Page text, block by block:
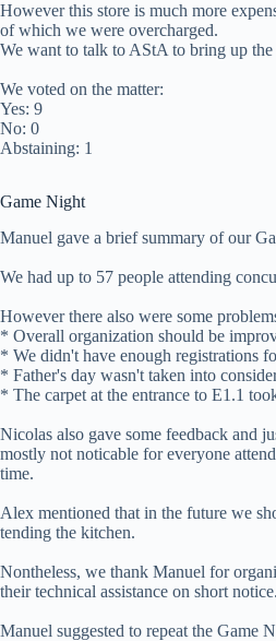
However this store is much more
of which we were overcharged.
We want to talk to AStA to bring up
We voted on the matter:
Yes: 9
No: 0
Abstaining: 1
Game Night
Manuel gave a brief summary of our
We had up to 57 people attending
However there also were some
* Overall organization should be
* We didn't have enough registrations
* Father's day wasn't taken into
* The carpet at the entrance to E1.1
Nicolas also gave some feedback and
mostly not noticable for everyone
time.
Alex mentioned that in the future we
tending the kitchen.
Nontheless, we thank Manuel for
their technical assistance on short notice.
Manuel suggested to repeat the Game